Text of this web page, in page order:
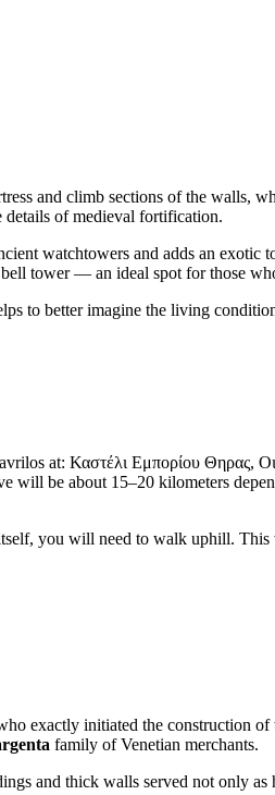
and climb sections of the walls,
details of medieval fortification.
watchtowers and adds an
tower — an ideal spot for those
to better imagine the living
at: Καστέλι Εμπορίου Θηρας,
be about 15–20 kilometers
you will need to walk uphill.
exactly initiated the construction
family of Venetian merchants.
and thick walls served not only as